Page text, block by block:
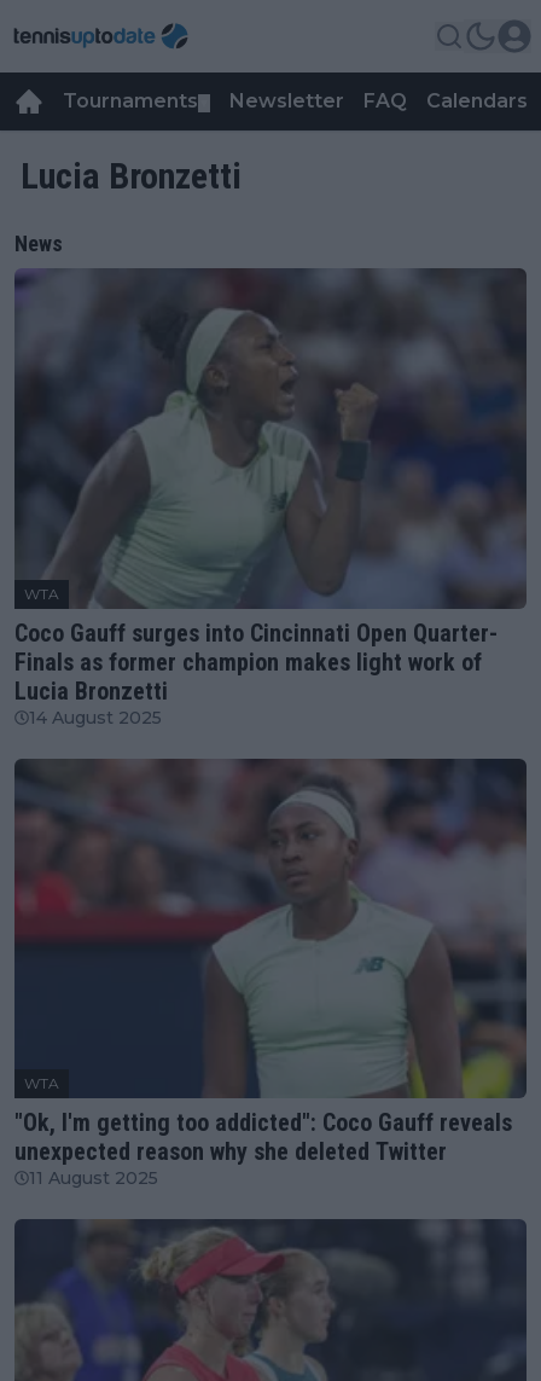
Tournaments Newsletter FAQ Calendars
Lucia Bronzetti
News
WTA
Coco Gauff surges into Cincinnati Open Quarter-
Finals as former champion makes light work of
Lucia Bronzetti
14 August 2025
WTA
"Ok, I'm getting too addicted": Coco Gauff reveals
unexpected reason why she deleted Twitter
11 August 2025